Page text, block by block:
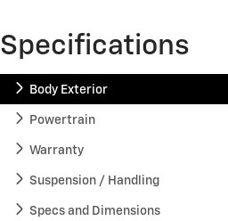
Specifications
Body Exterior
Powertrain
Warranty
Suspension / Handling
Specs and Dimensions